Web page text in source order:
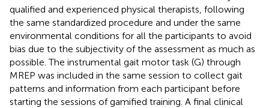
qualified and experienced physical therapists, following
the same standardized procedure and under the same
environmental conditions for all the participants to avoid
bias due to the subjectivity of the assessment as much as
possible. The instrumental gait motor task (G) through
MREP was included in the same session to collect gait
patterns and information from each participant before
starting the sessions of gamified training. A final clinical